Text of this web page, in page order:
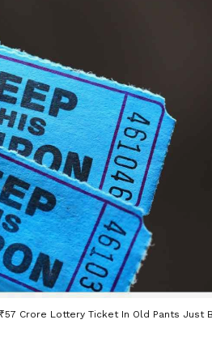
Crore Lottery Ticket In Old Pants Just